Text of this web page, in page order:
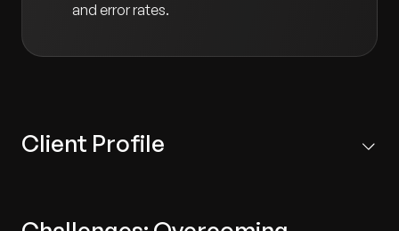
and error rates.
Client Profile
healthcare providers.